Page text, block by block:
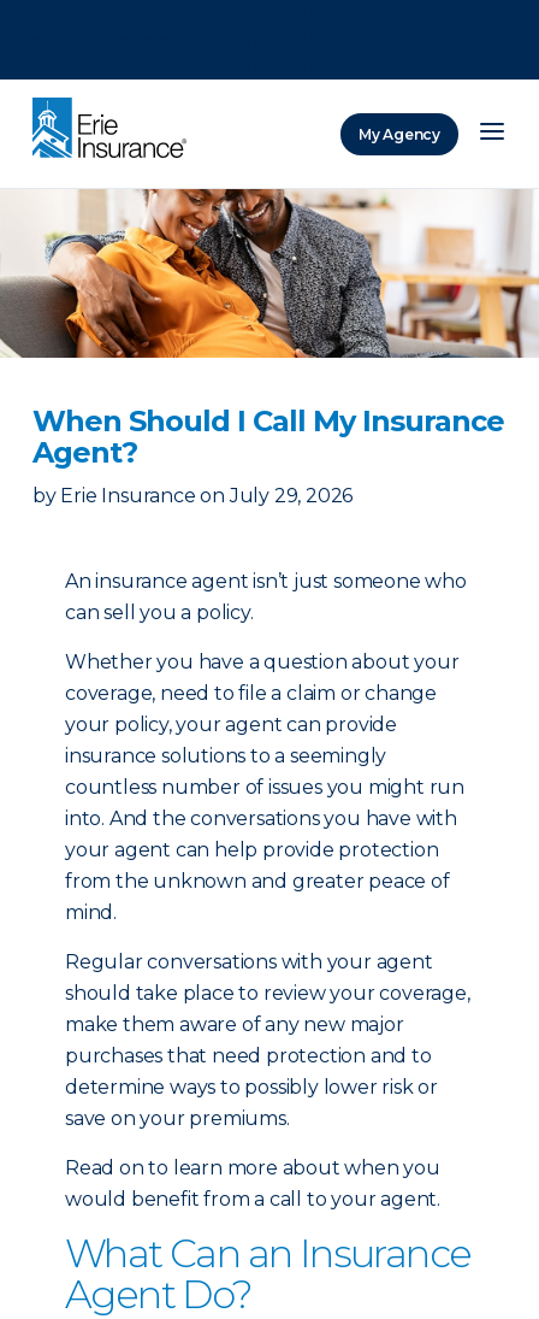
My Agency
When Should I Call My Insurance
Agent?
by Erie Insurance on July 29, 2026
An insurance agent isn’t just someone who
can sell you a policy.
Whether you have a question about your
coverage, need to file a claim or change
your policy, your agent can provide
insurance solutions to a seemingly
countless number of issues you might run
into. And the conversations you have with
your agent can help provide protection
from the unknown and greater peace of
mind.
Regular conversations with your agent
should take place to review your coverage,
make them aware of any new major
purchases that need protection and to
determine ways to possibly lower risk or
save on your premiums.
Read on to learn more about when you
would benefit from a call to your agent.
What Can an Insurance
Agent Do?